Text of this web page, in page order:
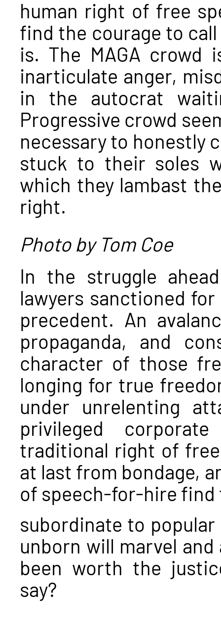
human right of free
find the courage to
is. The MAGA crowd
inarticulate anger,
in the autocrat
Progressive crowd
necessary to honestly
stuck to their soles
which they lambast
right.
Photo by Tom Coe
In the struggle
lawyers sanctioned
precedent. An
propaganda, and
character of those
longing for true
under unrelenting
privileged
traditional right of
at last from bondage,
of speech-for-hire find
subordinate to
unborn will marvel
been worth the
say?